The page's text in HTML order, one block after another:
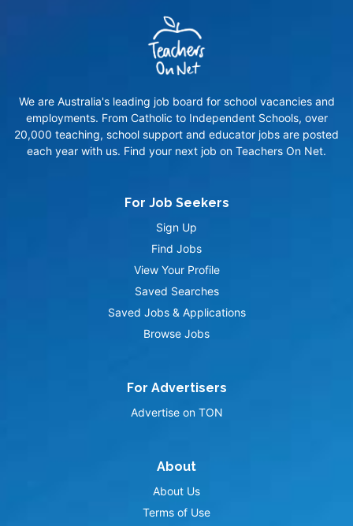
We are Australia's leading job board for school vacancies and
employments. From Catholic to Independent Schools, over
20,000 teaching, school support and educator jobs are posted
each year with us. Find your next job on Teachers On Net.
For Job Seekers
Sign Up
Find Jobs
View Your Profile
Saved Searches
Saved Jobs & Applications
Browse Jobs
For Advertisers
Advertise on TON
About
About Us
Terms of Use